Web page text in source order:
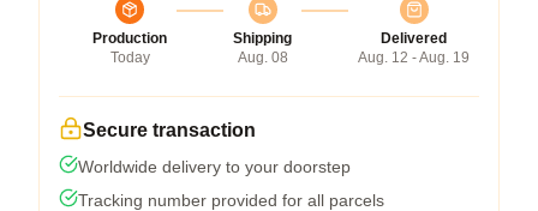
Production
Today
Shipping
Aug. 08
Delivered
Aug. 12 - Aug. 19
Secure transaction
Worldwide delivery to your doorstep
Tracking number provided for all parcels